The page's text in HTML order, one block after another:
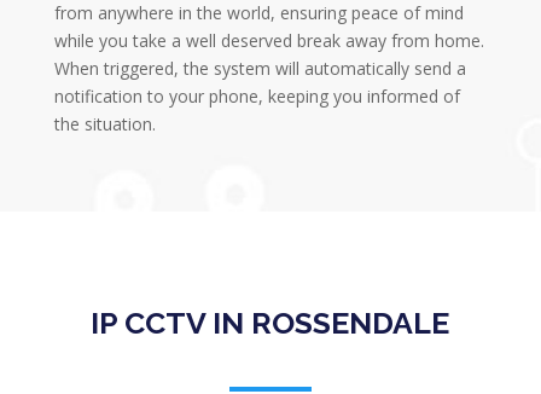
from anywhere in the world, ensuring peace of mind
while you take a well deserved break away from home.
When triggered, the system will automatically send a
notification to your phone, keeping you informed of
the situation.
IP CCTV IN ROSSENDALE